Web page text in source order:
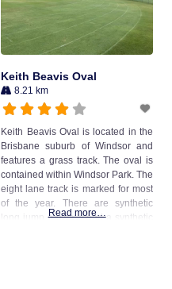
Keith Beavis Oval
8.21 km
Keith Beavis Oval is located in the
Brisbane suburb of Windsor and
features a grass track. The oval is
contained within Windsor Park. The
eight lane track is marked for most
of the year. There are synthetic
long jump runways and a synthetic
Read more…